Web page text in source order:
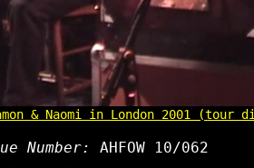
& Naomi in London 2001 (tour
Number:
AHFOW 10/062